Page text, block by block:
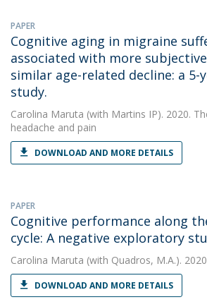
PAPER
Cognitive aging in migraine
associated with more
similar age-related decline: a
study.
Carolina Maruta (with Martins IP). 2020.
headache and pain
DOWNLOAD AND MORE DETAILS
PAPER
Cognitive performance along
cycle: A negative exploratory
Carolina Maruta (with Quadros, M.A.).
DOWNLOAD AND MORE DETAILS